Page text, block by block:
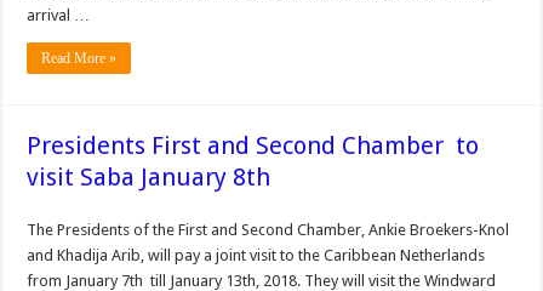
arrival …
Read More »
Presidents First and Second Chamber to
visit Saba January 8th
The Presidents of the First and Second Chamber, Ankie Broekers-Knol
and Khadija Arib, will pay a joint visit to the Caribbean Netherlands
from January 7th till January 13th, 2018. They will visit the Windward